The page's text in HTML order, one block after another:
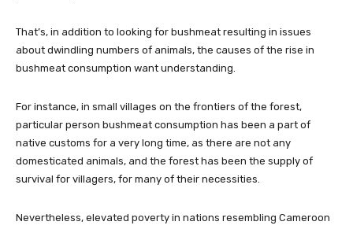
That’s, in addition to looking for bushmeat resulting in issues
about dwindling numbers of animals, the causes of the rise in
bushmeat consumption want understanding.
For instance, in small villages on the frontiers of the forest,
particular person bushmeat consumption has been a part of
native customs for a very long time, as there are not any
domesticated animals, and the forest has been the supply of
survival for villagers, for many of their necessities.
Nevertheless, elevated poverty in nations resembling Cameroon